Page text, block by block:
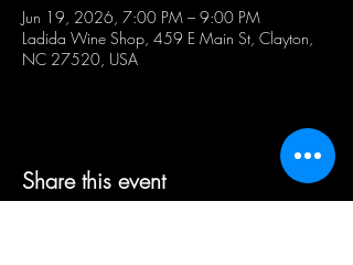
Jun 19, 2026, 7:00 PM – 9:00 PM
Ladida Wine Shop, 459 E Main St, Clayton,
NC 27520, USA
Share this event